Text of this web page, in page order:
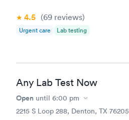
4.5 (69 reviews)
Urgent care Lab testing
Any Lab Test Now
Open until 6:00 pm
2215 S Loop 288, Denton, TX 76205